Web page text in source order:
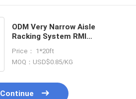
ODM Very Narrow Aisle
Racking System RMI
System
Price： 1*20ft
MOQ：USD$0.85/KG
Continue